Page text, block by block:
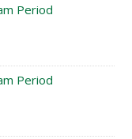
Period
Period